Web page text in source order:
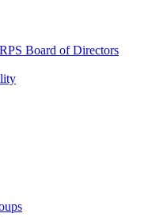
Board of Directors